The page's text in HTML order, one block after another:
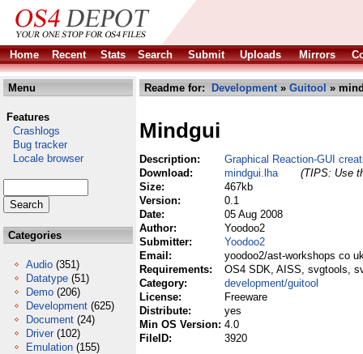
Home Recent Stats Search Submit Uploads Mirrors
Menu
Features
Crashlogs
Bug tracker
Locale browser
Categories
Audio (351)
Datatype (51)
Demo (206)
Development (625)
Document (24)
Driver (102)
Emulation (155)
Readme for: Development» Guitool »
Mindgui
Description:
Graphical Reaction-GUI
Download:
mindgui.lha
(TIPS: Use
Size:
467kb
Version:
0.1
Date:
05 Aug 2008
Author:
Yoodoo2
Submitter:
Yoodoo2
Email:
yoodoo2/ast-workshops co
Requirements:
OS4 SDK, AISS, svgtools,
Category:
development/guitool
License:
Freeware
Distribute:
yes
Min OS Version: 4.0
FileID:
3920